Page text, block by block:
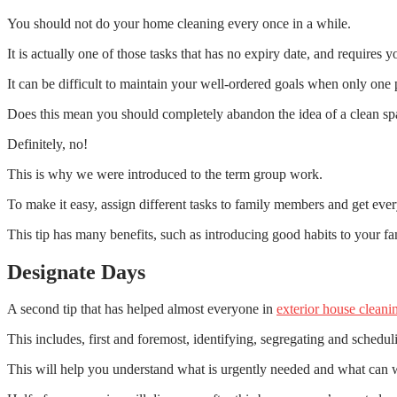
You should not do your home cleaning every once in a while.
It is actually one of those tasks that has no expiry date, and requires
It can be difficult to maintain your well-ordered goals when only one
Does this mean you should completely abandon the idea of a clean
Definitely, no!
This is why we were introduced to the term group work.
To make it easy, assign different tasks to family members and get
This tip has many benefits, such as introducing good habits to your
Designate Days
A second tip that has helped almost everyone in exterior house
This includes, first and foremost, identifying, segregating and
This will help you understand what is urgently needed and what can